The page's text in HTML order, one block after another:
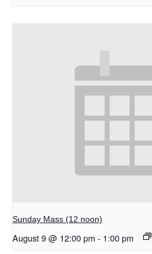
Sunday Mass (12 noon)
August 9 @ 12:00 pm - 1:00 pm